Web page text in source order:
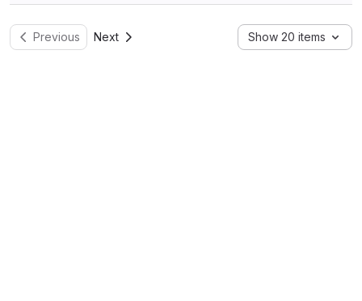
Previous Next Show 20 items